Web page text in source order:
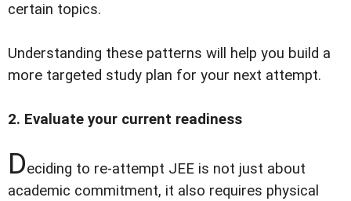
certain topics.
Understanding these patterns will help you build a
more targeted study plan for your next attempt.
2. Evaluate your current readiness
Deciding to re-attempt JEE is not just about
academic commitment, it also requires physical